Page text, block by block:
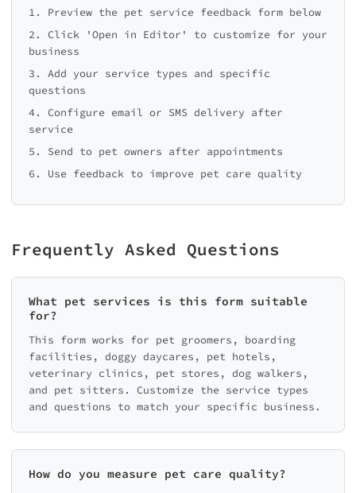
1. Preview the pet service feedback form below
2. Click 'Open in Editor' to customize for your
business
3. Add your service types and specific
questions
4. Configure email or SMS delivery after
service
5. Send to pet owners after appointments
6. Use feedback to improve pet care quality
Frequently Asked Questions
What pet services is this form suitable
for?
This form works for pet groomers, boarding
facilities, doggy daycares, pet hotels,
veterinary clinics, pet stores, dog walkers,
and pet sitters. Customize the service types
and questions to match your specific business.
How do you measure pet care quality?